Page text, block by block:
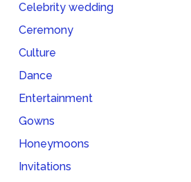
Celebrity wedding
Ceremony
Culture
Dance
Entertainment
Gowns
Honeymoons
Invitations